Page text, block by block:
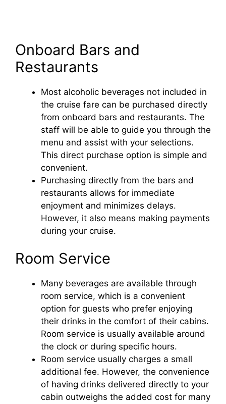
Onboard Bars and
Restaurants
Most alcoholic beverages not included in
the cruise fare can be purchased directly
from onboard bars and restaurants. The
staff will be able to guide you through the
menu and assist with your selections.
This direct purchase option is simple and
convenient.
Purchasing directly from the bars and
restaurants allows for immediate
enjoyment and minimizes delays.
However, it also means making payments
during your cruise.
Room Service
Many beverages are available through
room service, which is a convenient
option for guests who prefer enjoying
their drinks in the comfort of their cabins.
Room service is usually available around
the clock or during specific hours.
Room service usually charges a small
additional fee. However, the convenience
of having drinks delivered directly to your
cabin outweighs the added cost for many